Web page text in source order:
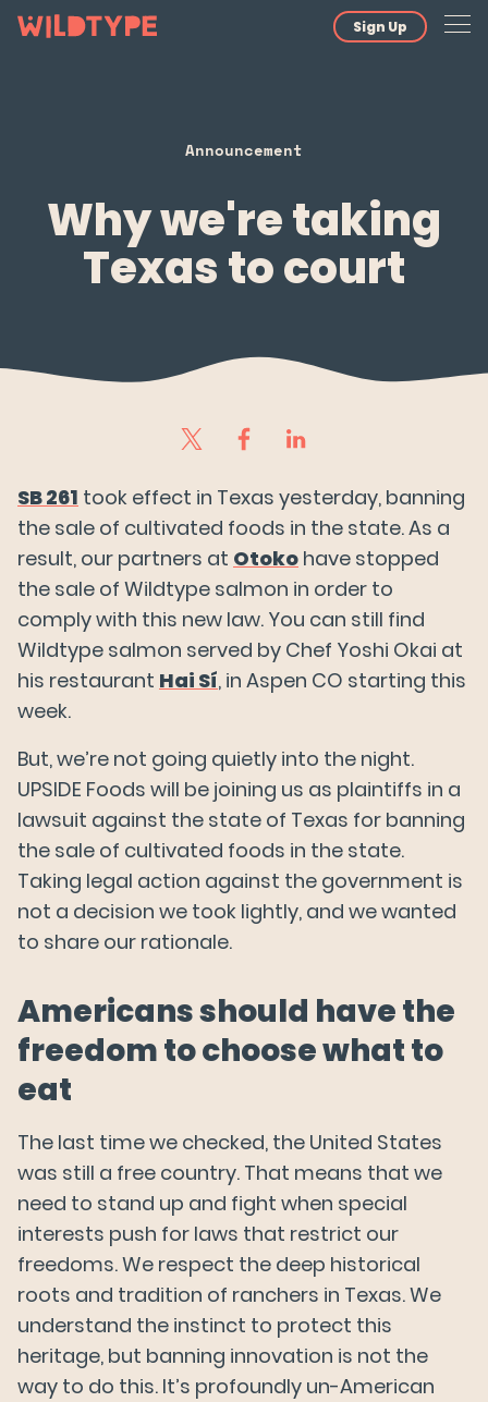
Sign Up
Announcement
Why we're taking
Texas to court
SB 261 took effect in Texas yesterday, banning
the sale of cultivated foods in the state. As a
result, our partners at Otoko have stopped
the sale of Wildtype salmon in order to
comply with this new law. You can still find
Wildtype salmon served by Chef Yoshi Okai at
his restaurant Hai Sí, in Aspen CO starting this
week.
But, we’re not going quietly into the night.
UPSIDE Foods will be joining us as plaintiffs in a
lawsuit against the state of Texas for banning
the sale of cultivated foods in the state.
Taking legal action against the government is
not a decision we took lightly, and we wanted
to share our rationale.
Americans should have the
freedom to choose what to
eat
The last time we checked, the United States
was still a free country. That means that we
need to stand up and fight when special
interests push for laws that restrict our
freedoms. We respect the deep historical
roots and tradition of ranchers in Texas. We
understand the instinct to protect this
heritage, but banning innovation is not the
way to do this. It’s profoundly un-American